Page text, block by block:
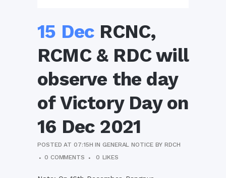
15 Dec RCNC,
RCMC & RDC will
observe the day
of Victory Day on
16 Dec 2021
POSTED AT 07:15H INGENERAL NOTICE BYRDCH
0 COMMENTS
0 LIKES